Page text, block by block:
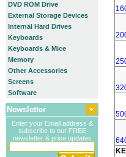
DVD ROM Drive
External Storage Devices
Internal Hard Drives
Keyboards
Keyboards & Mice
Memory
Other Accessories
Screens
Software
Newsletter
Enter your Email address &
subscribe to our FREE
newsletter & price updates